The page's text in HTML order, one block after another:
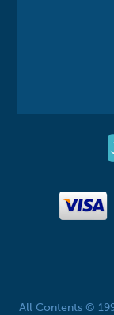
All Contents ©